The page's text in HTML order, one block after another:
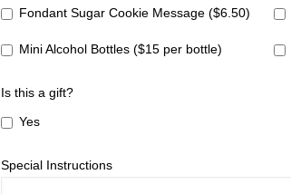
Fondant Sugar Cookie Message ($6.50)
Mini Alcohol Bottles ($15 per bottle)
Is this a gift?
Yes
Special Instructions